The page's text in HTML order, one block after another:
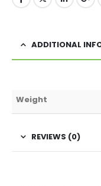
ADDITIONAL
Weight
REVIEWS (0)